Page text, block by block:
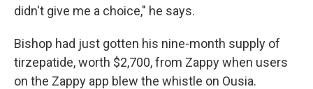
didn't give me a choice," he says.
Bishop had just gotten his nine-month supply of
tirzepatide, worth $2,700, from Zappy when users
on the Zappy app blew the whistle on Ousia.